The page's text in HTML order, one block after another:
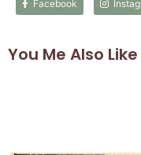
Facebook
You Me Also Like